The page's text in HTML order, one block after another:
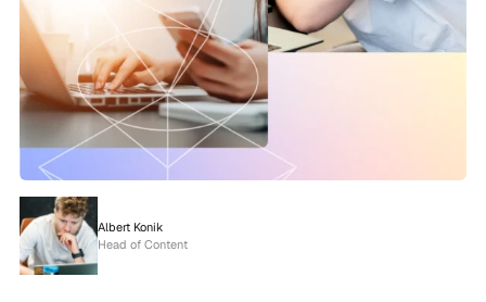
Albert Konik
Head of Content